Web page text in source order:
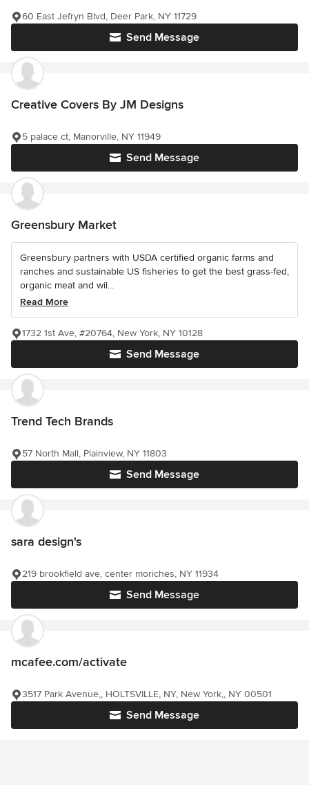
Send Message
60 East Jefryn Blvd, Deer Park, NY 11729
Creative Covers By JM Designs
Send Message
5 palace ct, Manorville, NY 11949
Greensbury Market
Greensbury partners with USDA certified organic farms and
ranches and sustainable US fisheries to get the best grass-fed,
organic meat and wil...
Read More
Send Message
1732 1st Ave, #20764, New York, NY 10128
Trend Tech Brands
Send Message
57 North Mall, Plainview, NY 11803
sara design's
Send Message
219 brookfield ave, center moriches, NY 11934
mcafee.com/activate
Send Message
3517 Park Avenue,, HOLTSVILLE, NY, New York,, NY 00501